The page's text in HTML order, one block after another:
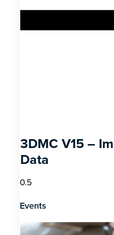
3DMC V15 –
Data
Events